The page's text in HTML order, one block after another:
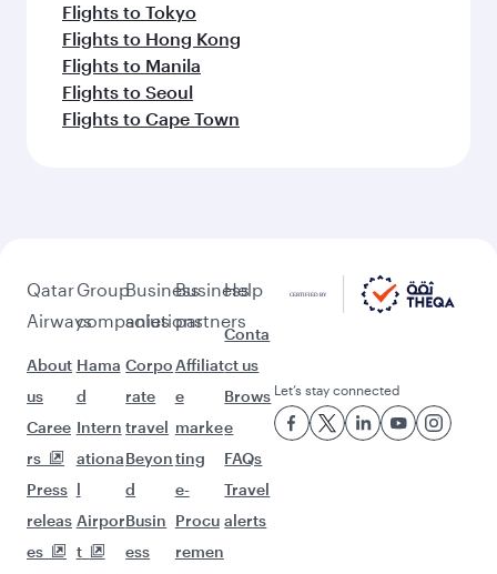
Flights to Tokyo
Flights to Hong Kong
Flights to Manila
Flights to Seoul
Flights to Cape Town
Qatar
Airways
About
us
Caree
rs
Press
releas
es
Group
companies
Hama
d
Intern
ationa
l
Airpor
t
Business
solutions
Corpo
rate
travel
Beyon
d
Busin
ess
Business
partners
Affiliat
e
marke
ting
e-
Procu
remen
Help
Conta
ct us
Brows
e
FAQs
Travel
alerts
Let’s stay connected